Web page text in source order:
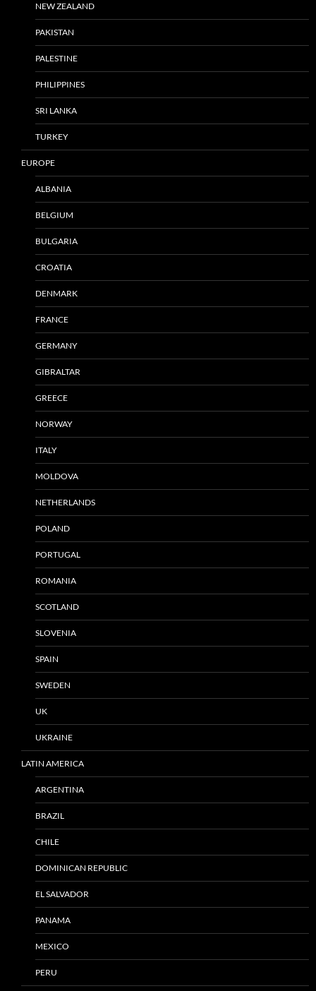
NEW ZEALAND
PAKISTAN
PALESTINE
PHILIPPINES
SRI LANKA
TURKEY
EUROPE
ALBANIA
BELGIUM
BULGARIA
CROATIA
DENMARK
FRANCE
GERMANY
GIBRALTAR
GREECE
NORWAY
ITALY
MOLDOVA
NETHERLANDS
POLAND
PORTUGAL
ROMANIA
SCOTLAND
SLOVENIA
SPAIN
SWEDEN
UK
UKRAINE
LATIN AMERICA
ARGENTINA
BRAZIL
CHILE
DOMINICAN REPUBLIC
EL SALVADOR
PANAMA
MEXICO
PERU